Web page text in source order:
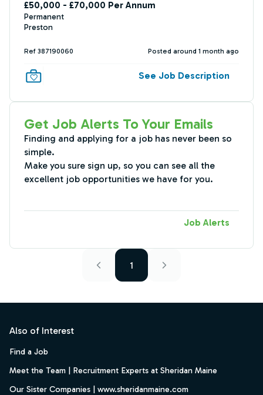
£50,000 - £70,000 Per Annum
Permanent
Preston
Ref 387190060 Posted around 1 month ago
See Job Description
Get Job Alerts To Your Emails
Finding and applying for a job has never been so
simple.
Make you sure sign up, so you can see all the
excellent job opportunities we have for you.
Job Alerts
1
Also of Interest
Find a Job
Meet the Team | Recruitment Experts at Sheridan Maine
Our Sister Companies | www.sheridanmaine.com